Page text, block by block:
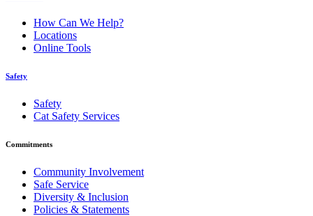
How Can We Help?
Locations
Online Tools
Safety
Safety
Cat Safety Services
Commitments
Community Involvement
Safe Service
Diversity & Inclusion
Policies & Statements